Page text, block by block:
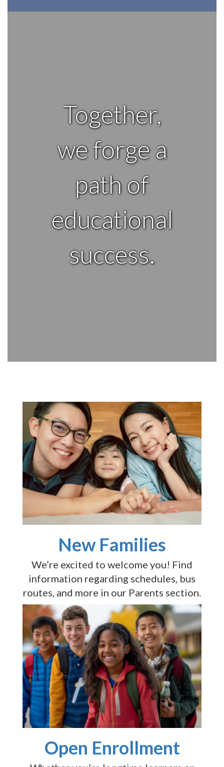
Together,
we forge a
path of
educational
success.
New Families
We’re excited to welcome you! Find
information regarding schedules, bus
routes, and more in our Parents section.
Open Enrollment